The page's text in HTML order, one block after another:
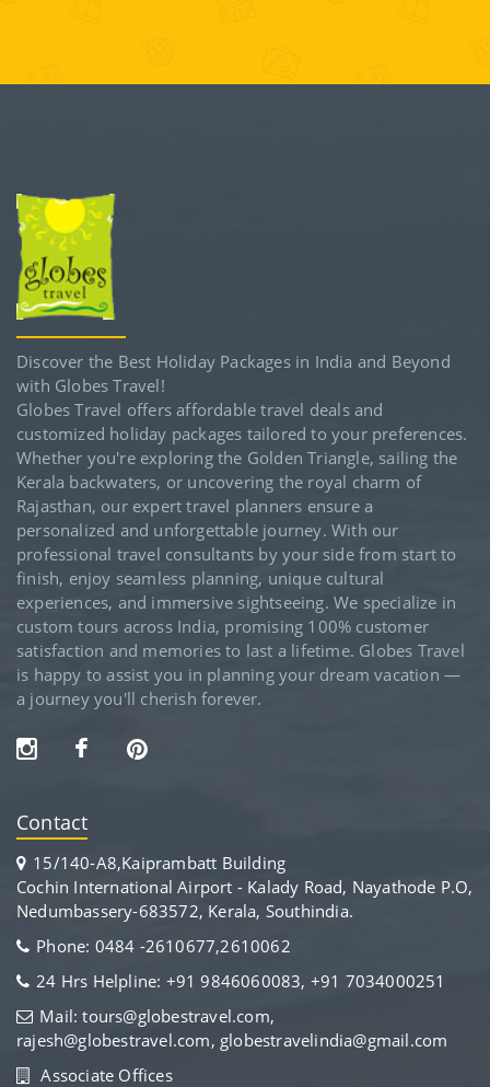
Discover the Best Holiday Packages in India and Beyond
with Globes Travel!
Globes Travel offers affordable travel deals and
customized holiday packages tailored to your preferences.
Whether you're exploring the Golden Triangle, sailing the
Kerala backwaters, or uncovering the royal charm of
Rajasthan, our expert travel planners ensure a
personalized and unforgettable journey. With our
professional travel consultants by your side from start to
finish, enjoy seamless planning, unique cultural
experiences, and immersive sightseeing. We specialize in
custom tours across India, promising 100% customer
satisfaction and memories to last a lifetime. Globes Travel
is happy to assist you in planning your dream vacation —
a journey you'll cherish forever.
Contact
15/140-A8,Kaiprambatt Building
Cochin International Airport - Kalady Road, Nayathode P.O,
Nedumbassery-683572, Kerala, Southindia.
Phone: 0484 -2610677,2610062
24 Hrs Helpline: +91 9846060083, +91 7034000251
Mail: tours@globestravel.com,
rajesh@globestravel.com, globestravelindia@gmail.com
Associate Offices